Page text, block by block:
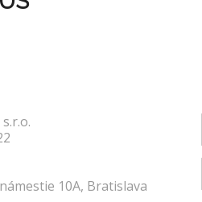
10A, Bratislava